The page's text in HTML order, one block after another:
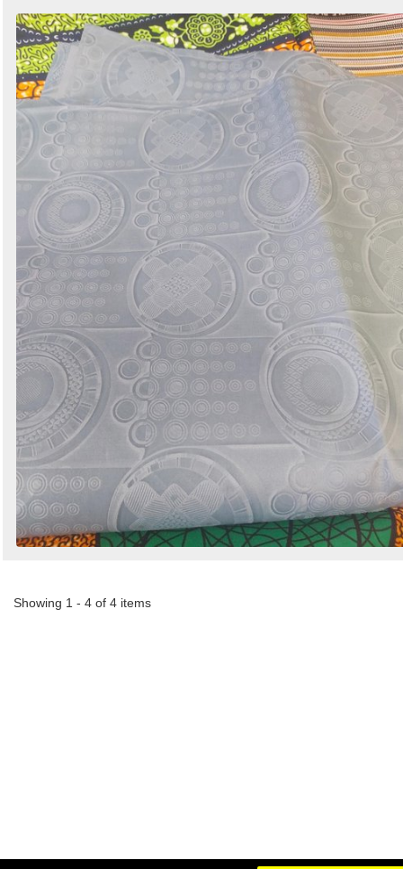
Showing 1 - 4 of 4 items